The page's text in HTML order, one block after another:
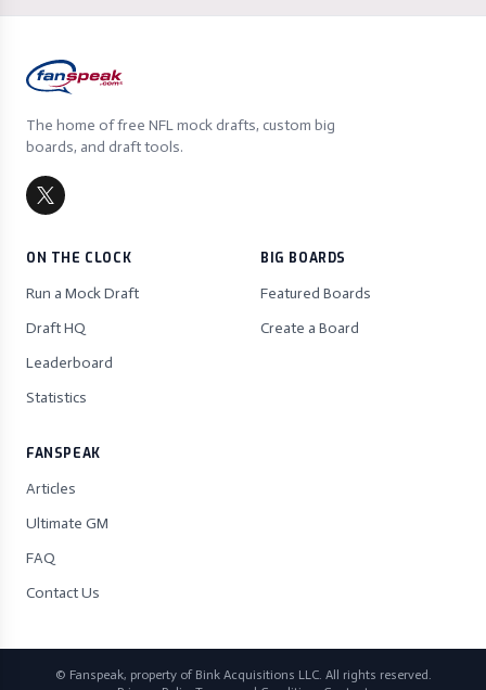
The home of free NFL mock drafts, custom big
boards, and draft tools.
ON THE CLOCK
Run a Mock Draft
Draft HQ
Leaderboard
Statistics
BIG BOARDS
Featured Boards
Create a Board
FANSPEAK
Articles
Ultimate GM
FAQ
Contact Us
© Fanspeak, property of Bink Acquisitions LLC. All rights reserved.